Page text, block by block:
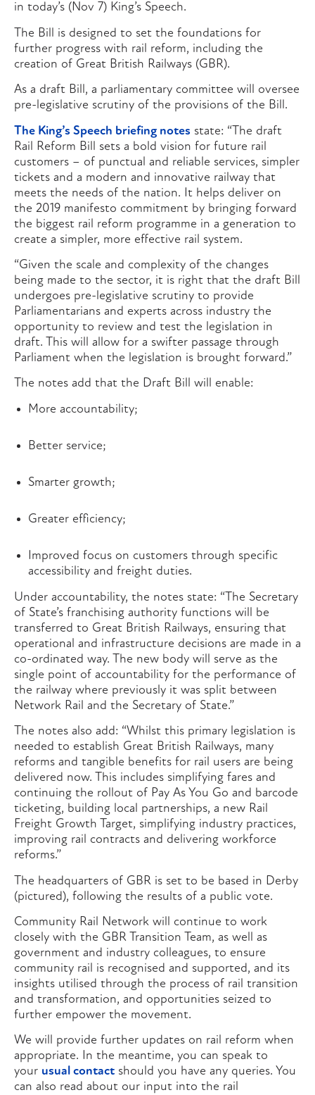
in today’s (Nov 7) King’s Speech.
The Bill is designed to set the foundations for
further progress with rail reform, including the
creation of Great British Railways (GBR).
As a draft Bill, a parliamentary committee will oversee
pre-legislative scrutiny of the provisions of the Bill.
The King’s Speech briefing notes state: “The draft
Rail Reform Bill sets a bold vision for future rail
customers – of punctual and reliable services, simpler
tickets and a modern and innovative railway that
meets the needs of the nation. It helps deliver on
the 2019 manifesto commitment by bringing forward
the biggest rail reform programme in a generation to
create a simpler, more effective rail system.
“Given the scale and complexity of the changes
being made to the sector, it is right that the draft Bill
undergoes pre-legislative scrutiny to provide
Parliamentarians and experts across industry the
opportunity to review and test the legislation in
draft. This will allow for a swifter passage through
Parliament when the legislation is brought forward.”
The notes add that the Draft Bill will enable:
More accountability;
Better service;
Smarter growth;
Greater efficiency;
Improved focus on customers through specific
accessibility and freight duties.
Under accountability, the notes state: “The Secretary
of State’s franchising authority functions will be
transferred to Great British Railways, ensuring that
operational and infrastructure decisions are made in a
co-ordinated way. The new body will serve as the
single point of accountability for the performance of
the railway where previously it was split between
Network Rail and the Secretary of State.”
The notes also add: “Whilst this primary legislation is
needed to establish Great British Railways, many
reforms and tangible benefits for rail users are being
delivered now. This includes simplifying fares and
continuing the rollout of Pay As You Go and barcode
ticketing, building local partnerships, a new Rail
Freight Growth Target, simplifying industry practices,
improving rail contracts and delivering workforce
reforms.”
The headquarters of GBR is set to be based in Derby
(pictured), following the results of a public vote.
Community Rail Network will continue to work
closely with the GBR Transition Team, as well as
government and industry colleagues, to ensure
community rail is recognised and supported, and its
insights utilised through the process of rail transition
and transformation, and opportunities seized to
further empower the movement.
We will provide further updates on rail reform when
appropriate. In the meantime, you can speak to
your usual contact should you have any queries. You
can also read about our input into the rail